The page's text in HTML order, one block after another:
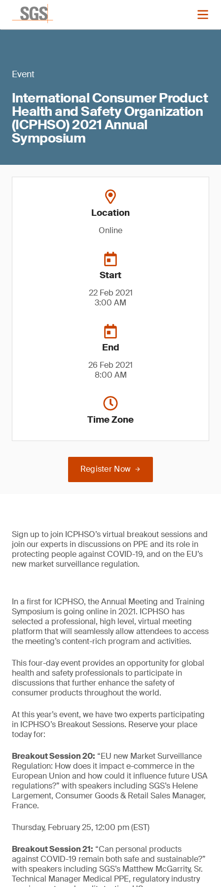
Event
International Consumer Product
Health and Safety Organization
(ICPHSO) 2021 Annual
Symposium
Location
Online
Start
22 Feb 2021
3:00 AM
End
26 Feb 2021
8:00 AM
Time Zone
Register Now
Sign up to join ICPHSO’s virtual breakout sessions and
join our experts in discussions on PPE and its role in
protecting people against COVID-19, and on the EU’s
new market surveillance regulation.
In a first for ICPHSO, the Annual Meeting and Training
Symposium is going online in 2021. ICPHSO has
selected a professional, high level, virtual meeting
platform that will seamlessly allow attendees to access
the meeting’s content-rich program and activities.
This four-day event provides an opportunity for global
health and safety professionals to participate in
discussions that further enhance the safety of
consumer products throughout the world.
At this year’s event, we have two experts participating
in ICPHSO’s Breakout Sessions. Reserve your place
today for:
Breakout Session 20: “EU new Market Surveillance
Regulation: How does it impact e-commerce in the
European Union and how could it influence future USA
regulations?” with speakers including SGS’s Helene
Largement, Consumer Goods & Retail Sales Manager,
France.
Thursday, February 25, 12:00 pm (EST)
Breakout Session 21: “Can personal products
against COVID-19 remain both safe and sustainable?”
with speakers including SGS’s Matthew McGarrity, Sr.
Technical Manager Medical PPE, regulatory industry